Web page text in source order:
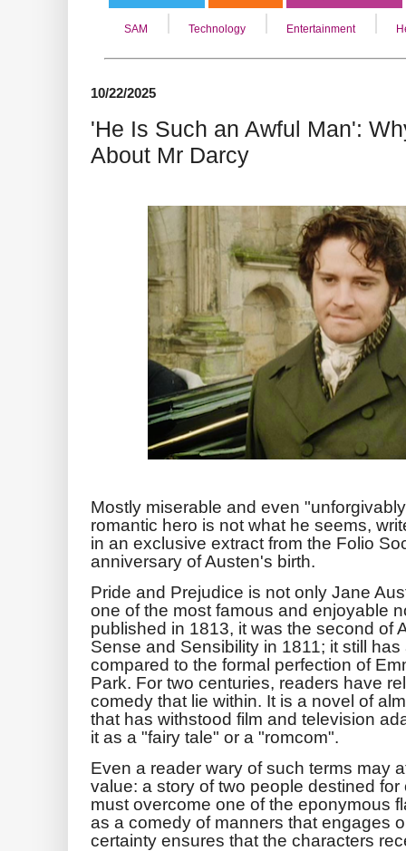
SAM Technology Entertainment
10/22/2025
'He Is Such an Awful Man':
About Mr Darcy
Mostly miserable and even
romantic hero is not what he seems,
in an exclusive extract from the Folio
anniversary of Austen's birth.
Pride and Prejudice is not only Jane
one of the most famous and enjoyable
published in 1813, it was the second of
Sense and Sensibility in 1811; it still
compared to the formal perfection of
Park. For two centuries, readers have
comedy that lie within. It is a novel of
that has withstood film and television
it as a "fairy tale" or a "romcom".
Even a reader wary of such terms may
value: a story of two people destined
must overcome one of the eponymous
as a comedy of manners that engages
certainty ensures that the characters